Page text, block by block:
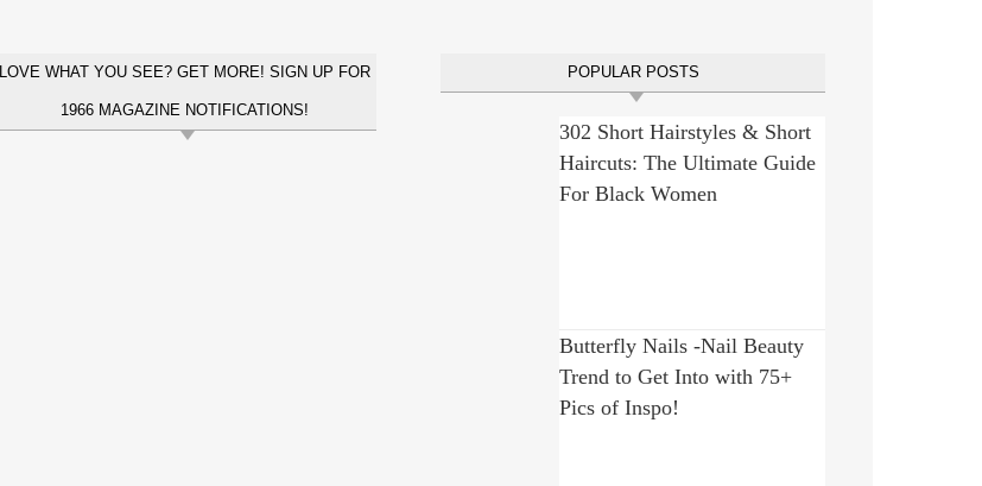
LOVE WHAT YOU SEE? GET MORE! SIGN UP FOR
1966 MAGAZINE NOTIFICATIONS!
POPULAR POSTS
302 Short Hairstyles & Short
Haircuts: The Ultimate Guide
For Black Women
Butterfly Nails -Nail Beauty
Trend to Get Into with 75+
Pics of Inspo!